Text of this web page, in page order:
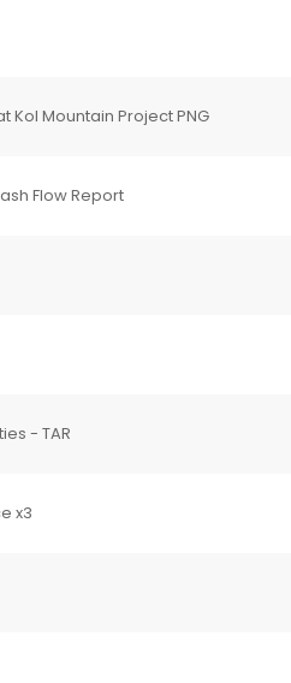
Kol Mountain Project PNG
Flow Report
- TAR
x3